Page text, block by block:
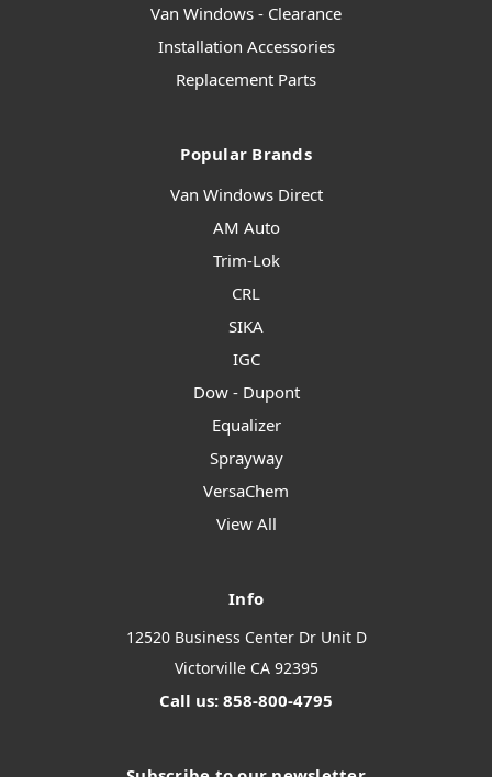
Van Windows - Clearance
Installation Accessories
Replacement Parts
Popular Brands
Van Windows Direct
AM Auto
Trim-Lok
CRL
SIKA
IGC
Dow - Dupont
Equalizer
Sprayway
VersaChem
View All
Info
12520 Business Center Dr Unit D
Victorville CA 92395
Call us: 858-800-4795